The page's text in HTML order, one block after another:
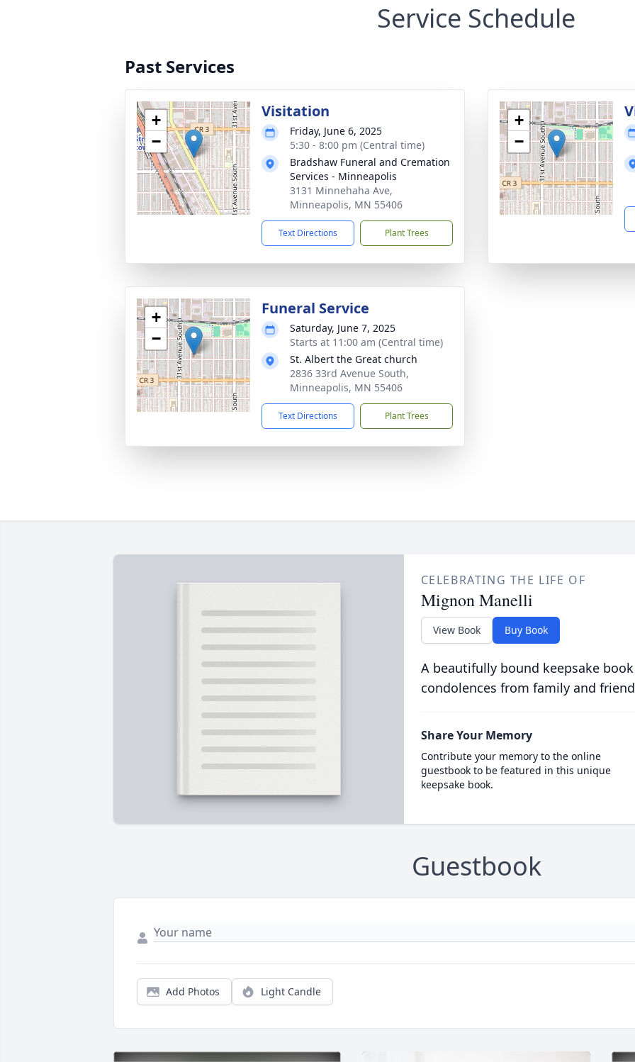
Service Schedule
Past Services
+
−
Visitation
Friday, June 6, 2025
5:30 - 8:00 pm (Central time)
Bradshaw Funeral and Cremation
Services - Minneapolis
3131 Minnehaha Ave,
Minneapolis, MN 55406
Text Directions Plant Trees
+
−
+
−
Funeral Service
Saturday, June 7, 2025
Starts at 11:00 am (Central time)
St. Albert the Great church
2836 33rd Avenue South,
Minneapolis, MN 55406
Text Directions Plant Trees
CELEBRATING THE LIFE OF
Mignon Manelli
View Book Buy Book
A beautifully bound keepsake
condolences from family and
Share Your Memory
Contribute your memory to the online
guestbook to be featured in this unique
keepsake book.
Guestbook
Add Photos Light Candle